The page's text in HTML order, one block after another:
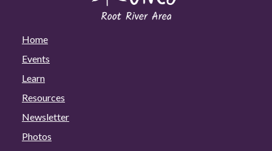
Home
Events
Learn
Resources
Newsletter
Photos